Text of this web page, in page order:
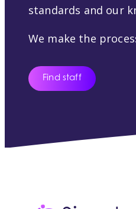
standards and our
We make the
Find staff